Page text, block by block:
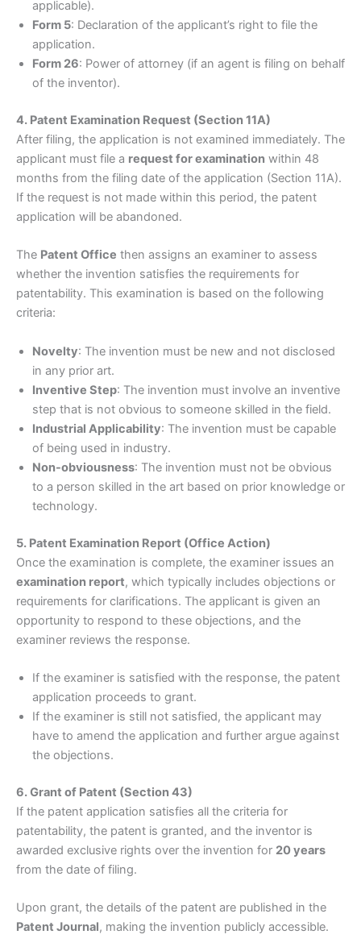
applicable).
Form 5: Declaration of the applicant’s right to file the
application.
Form 26: Power of attorney (if an agent is filing on behalf
of the inventor).
4. Patent Examination Request (Section 11A)
After filing, the application is not examined immediately. The
applicant must file a request for examination within 48
months from the filing date of the application (Section 11A).
If the request is not made within this period, the patent
application will be abandoned.
The Patent Office then assigns an examiner to assess
whether the invention satisfies the requirements for
patentability. This examination is based on the following
criteria:
Novelty: The invention must be new and not disclosed
in any prior art.
Inventive Step: The invention must involve an inventive
step that is not obvious to someone skilled in the field.
Industrial Applicability: The invention must be capable
of being used in industry.
Non-obviousness: The invention must not be obvious
to a person skilled in the art based on prior knowledge or
technology.
5. Patent Examination Report (Office Action)
Once the examination is complete, the examiner issues an
examination report, which typically includes objections or
requirements for clarifications. The applicant is given an
opportunity to respond to these objections, and the
examiner reviews the response.
If the examiner is satisfied with the response, the patent
application proceeds to grant.
If the examiner is still not satisfied, the applicant may
have to amend the application and further argue against
the objections.
6. Grant of Patent (Section 43)
If the patent application satisfies all the criteria for
patentability, the patent is granted, and the inventor is
awarded exclusive rights over the invention for 20 years
from the date of filing.
Upon grant, the details of the patent are published in the
Patent Journal, making the invention publicly accessible.